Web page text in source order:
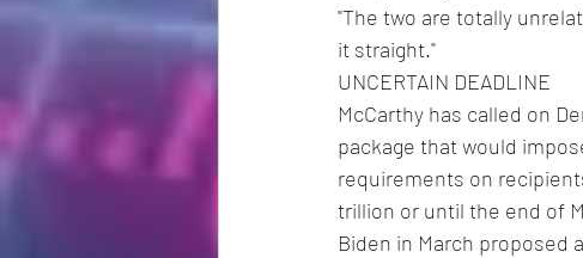
"The two are totally
it straight."
UNCERTAIN DEADLINE
McCarthy has called on
package that would
requirements on
trillion or until the end of
Biden in March proposed